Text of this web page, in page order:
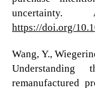
uncertainty.
https://doi.org/
Wang, Y.,
Understanding
remanufactured